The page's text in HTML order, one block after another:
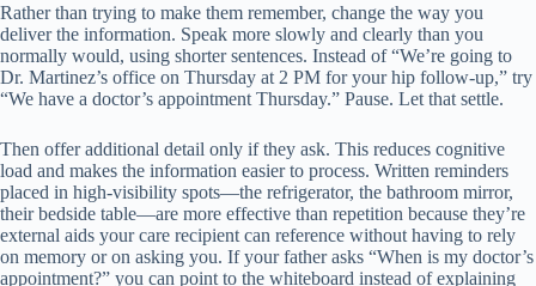
Rather than trying to make them remember, change the way you
deliver the information. Speak more slowly and clearly than you
normally would, using shorter sentences. Instead of “We’re going to
Dr. Martinez’s office on Thursday at 2 PM for your hip follow-up,” try
“We have a doctor’s appointment Thursday.” Pause. Let that settle.
Then offer additional detail only if they ask. This reduces cognitive
load and makes the information easier to process. Written reminders
placed in high-visibility spots—the refrigerator, the bathroom mirror,
their bedside table—are more effective than repetition because they’re
external aids your care recipient can reference without having to rely
on memory or on asking you. If your father asks “When is my doctor’s
appointment?” you can point to the whiteboard instead of explaining